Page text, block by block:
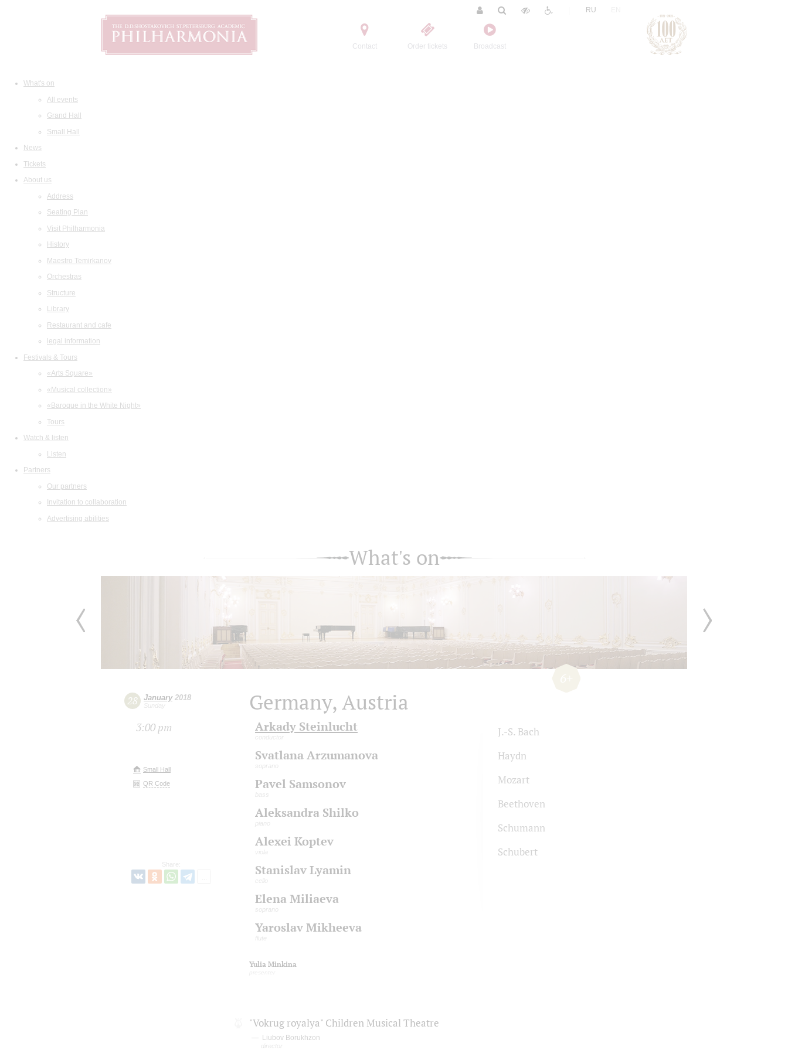
Contact Order tickets Broadcast
RU
What's on
All events
Grand Hall
Small Hall
News
Tickets
About us
Address
Seating Plan
Visit Philharmonia
History
Maestro Temirkanov
Orchestras
Structure
Library
Restaurant and cafe
legal information
Festivals & Tours
«Arts Square»
«Musical collection»
«Baroque in the White Night»
Tours
Watch & listen
Listen
Partners
Our partners
Invitation to collaboration
Advertising abilities
What's on
28 January2018
Sunday
3:00 pm
Small Hall
QR Code
Share:
Germany, Austria
Arkady Steinlucht
conductor
Svatlana Arzumanova
soprano
Pavel Samsonov
bass
Aleksandra Shilko
piano
Alexei Koptev
viola
Stanislav Lyamin
cello
Elena Miliaeva
soprano
Yaroslav Mikheeva
flute
Yulia Minkina
"Vokrug royalya" Children Musical Theatre
Liubov Borukhzon
director
J.-S. Bach
Haydn
Mozart
Beethoven
Schumann
Schubert